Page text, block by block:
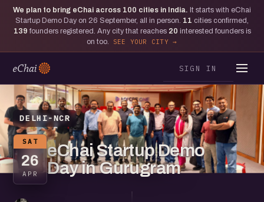
We plan to bring eChai across 100 cities in India. It starts with eChai
Startup Demo Day on 26 September, all in person. 11 cities confirmed,
139 founders registered. Any city that reaches 20 interested founders is
on too.
SEE YOUR CITY
SIGN IN
DELHI-NCR
SAT
26
APR
eChai Startup Demo
Day in Gurugram